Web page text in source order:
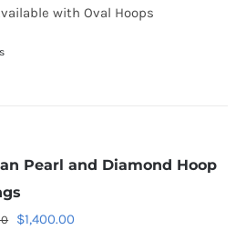
with Oval Hoops
Pearl and Diamond Hoop
Original
$1,400.00